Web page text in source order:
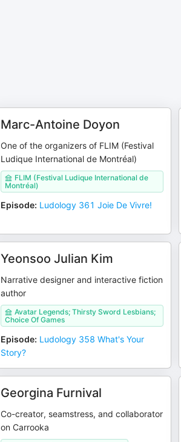
Marc-Antoine Doyon
One of the organizers of FLIM (Festival
Ludique International de Montréal)
FLIM (Festival Ludique International de
Montréal)
Episode: Ludology 361 Joie De Vivre!
Yeonsoo Julian Kim
Narrative designer and interactive fiction
author
Avatar Legends; Thirsty Sword Lesbians;
Choice Of Games
Episode: Ludology 358 What's Your
Story?
Georgina Furnival
Co-creator, seamstress, and collaborator
on Carrooka